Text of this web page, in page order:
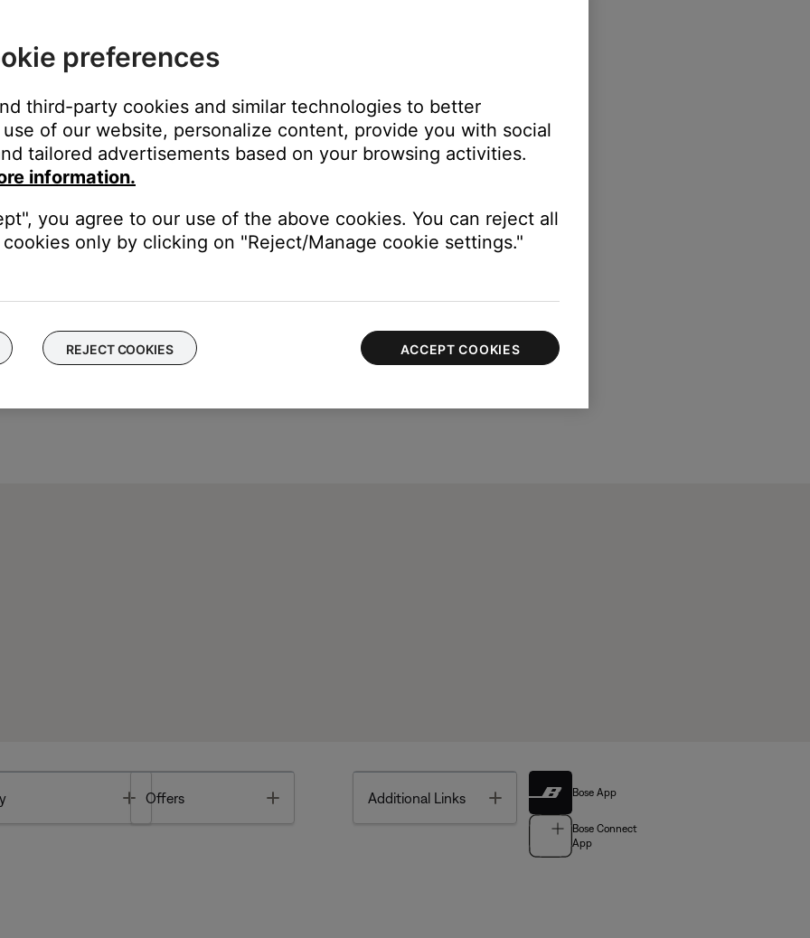
be sure the correct TV input is selected
16:9 (for newer widescreen TVs)
Toggle
Offers Additional Links Toggle Bose App
Bose Connect
App
preferences
third-party cookies and similar technologies to better
of our website, personalize content, provide you with social
tailored advertisements based on your browsing activities.
information.
you agree to our use of the above cookies. You can reject all
only by clicking on "Reject/Manage cookie settings."
REJECT COOKIES ACCEPT COOKIES